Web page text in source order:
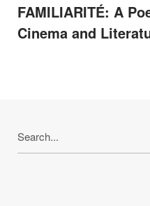
FAMILIARITÉ: A
Cinema and
for: